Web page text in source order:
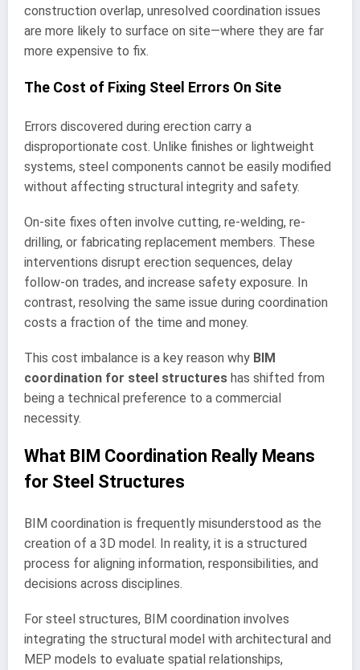
construction overlap, unresolved coordination issues
are more likely to surface on site—where they are far
more expensive to fix.
The Cost of Fixing Steel Errors On Site
Errors discovered during erection carry a
disproportionate cost. Unlike finishes or lightweight
systems, steel components cannot be easily modified
without affecting structural integrity and safety.
On-site fixes often involve cutting, re-welding, re-
drilling, or fabricating replacement members. These
interventions disrupt erection sequences, delay
follow-on trades, and increase safety exposure. In
contrast, resolving the same issue during coordination
costs a fraction of the time and money.
This cost imbalance is a key reason why BIM
coordination for steel structures has shifted from
being a technical preference to a commercial
necessity.
What BIM Coordination Really Means
for Steel Structures
BIM coordination is frequently misunderstood as the
creation of a 3D model. In reality, it is a structured
process for aligning information, responsibilities, and
decisions across disciplines.
For steel structures, BIM coordination involves
integrating the structural model with architectural and
MEP models to evaluate spatial relationships,